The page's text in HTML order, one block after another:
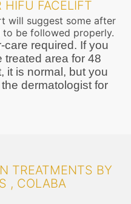
HIFU FACELIFT
will suggest some after
be followed properly.
required. If you
treated area for 48
it is normal, but you
dermatologist for
TREATMENTS BY
, COLABA